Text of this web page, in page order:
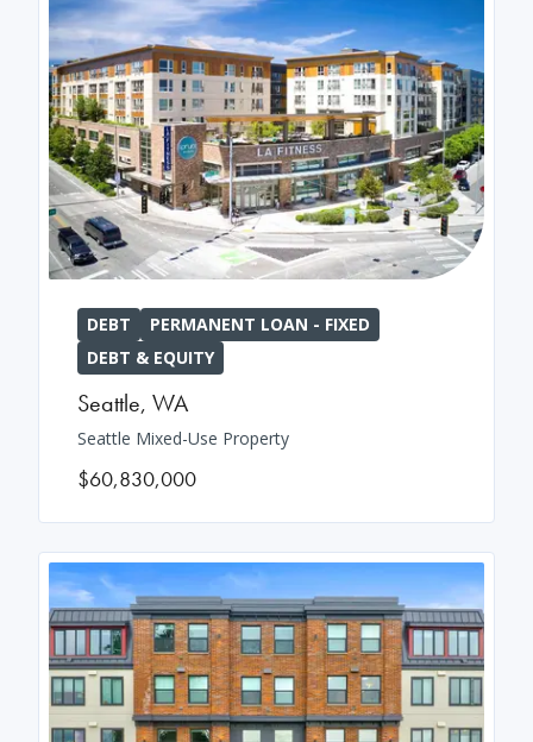
DEBT
PERMANENT LOAN - FIXED
DEBT & EQUITY
Seattle, WA
Seattle Mixed-Use Property
$60,830,000